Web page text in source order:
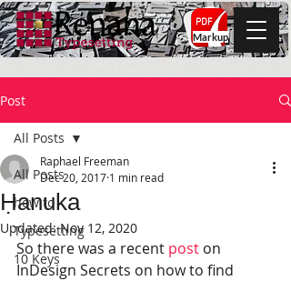
Markup
Post
All Posts
how to
Typesetting
10 Keys
All Posts
Ḥanuka
Raphael Freeman
Dec 20, 2017 1 min read
Updated:Nov 12, 2020
So there was a recent post on
InDesign Secrets on how to find